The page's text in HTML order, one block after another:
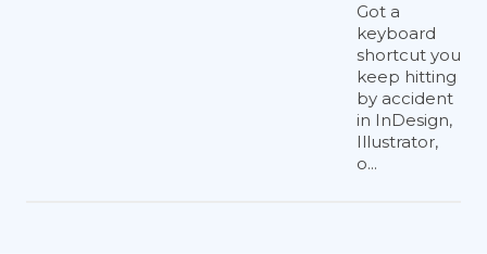
Got a
keyboard
shortcut you
keep hitting
by accident
in InDesign,
Illustrator,
o...